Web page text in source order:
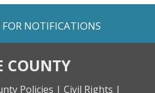
o NOTIFICATIONS
COUNTY
Policies | Civil Rights |